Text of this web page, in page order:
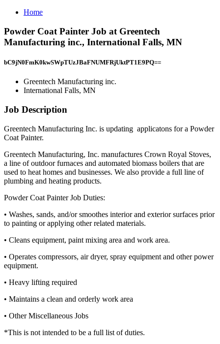
Home
Powder Coat Painter Job at Greentech
Manufacturing inc., International Falls, MN
bC9jN0FmK0kwSWpTUzJBaFNUMFRjUktPT1E9PQ==
Greentech Manufacturing inc.
International Falls, MN
Job Description
Greentech Manufacturing Inc. is updating applicatons for a Powder
Coat Painter.
Greentech Manufacturing, Inc. manufactures Crown Royal Stoves,
a line of outdoor furnaces and automated biomass boilers that are
used to heat homes and businesses. We also provide a full line of
plumbing and heating products.
Powder Coat Painter Job Duties:
• Washes, sands, and/or smoothes interior and exterior surfaces prior
to painting or applying other related materials.
• Cleans equipment, paint mixing area and work area.
• Operates compressors, air dryer, spray equipment and other power
equipment.
• Heavy lifting required
• Maintains a clean and orderly work area
• Other Miscellaneous Jobs
*This is not intended to be a full list of duties.